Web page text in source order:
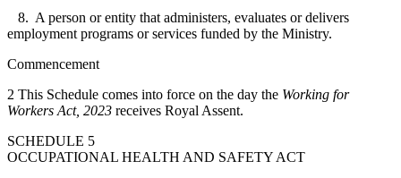
8. A person or entity that administers, evaluates or delivers
employment programs or services funded by the Ministry.
Commencement
2 This Schedule comes into force on the day the Working for
Workers Act, 2023 receives Royal Assent.
SCHEDULE 5
OCCUPATIONAL HEALTH AND SAFETY ACT